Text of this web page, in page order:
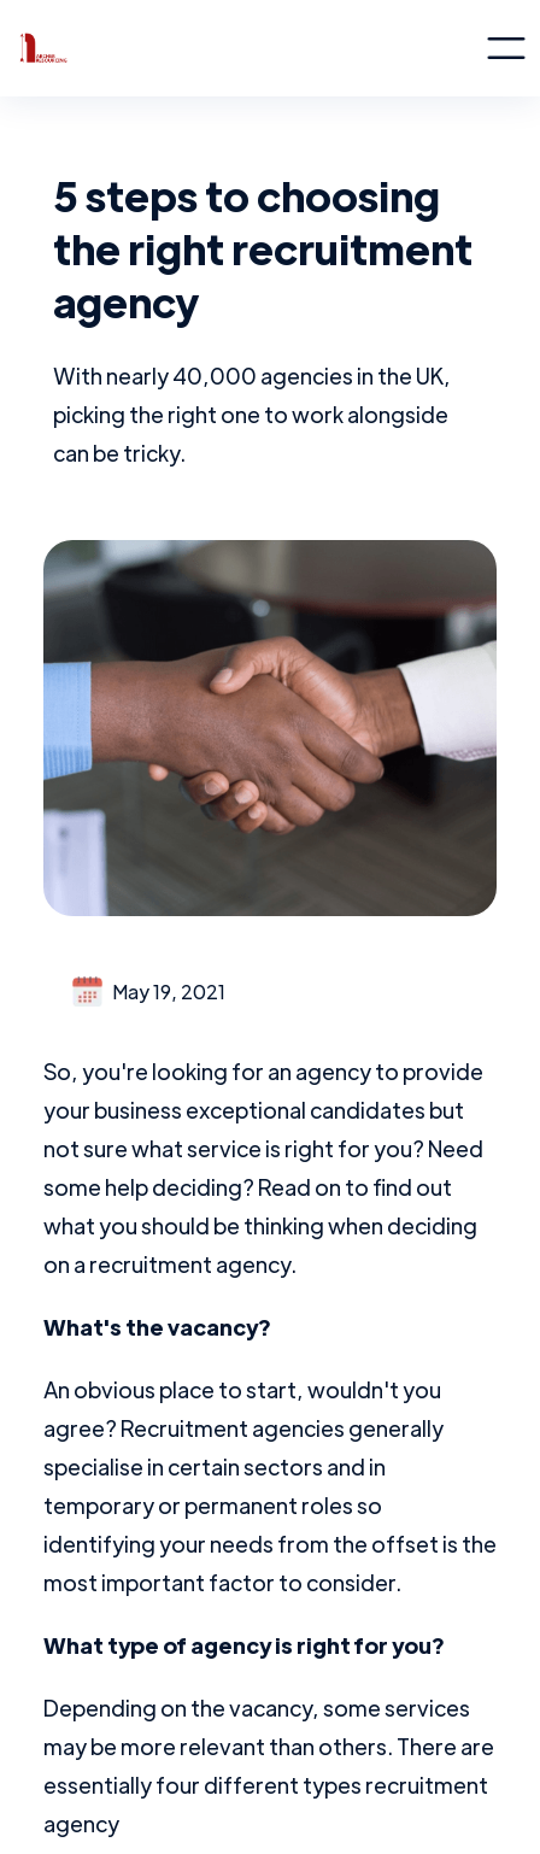
5 steps to choosing
the right recruitment
agency
With nearly 40,000 agencies in the UK,
picking the right one to work alongside
can be tricky.
May 19, 2021
So, you're looking for an agency to provide
your business exceptional candidates but
not sure what service is right for you? Need
some help deciding? Read on to find out
what you should be thinking when deciding
on a recruitment agency.
What's the vacancy?
An obvious place to start, wouldn't you
agree? Recruitment agencies generally
specialise in certain sectors and in
temporary or permanent roles so
identifying your needs from the offset is the
most important factor to consider.
What type of agency is right for you?
Depending on the vacancy, some services
may be more relevant than others. There are
essentially four different types recruitment
agency